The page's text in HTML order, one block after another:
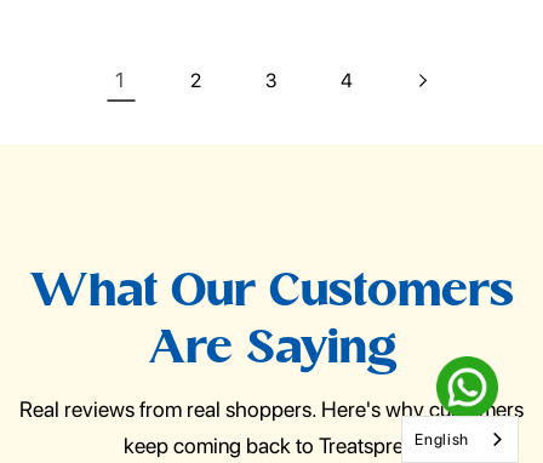
1 2 3 4
What Our Customers
Are Saying
Real reviews from real shoppers. Here's why customers
keep coming back to Treatspree.English